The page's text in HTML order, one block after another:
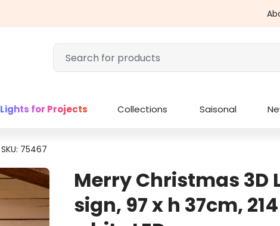
Lights for Projects Collections Saisonal
SKU: 75467
Merry Christmas 3D
sign, 97 x h 37cm,